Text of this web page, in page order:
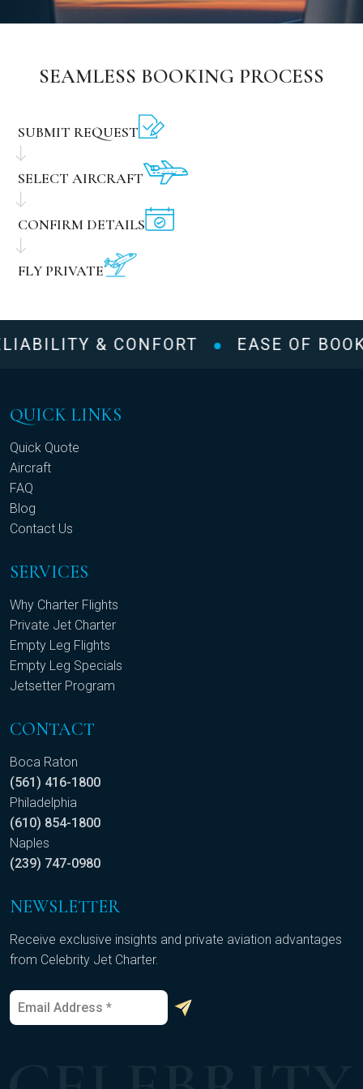
SEAMLESS BOOKING PROCESS
SUBMIT REQUEST
SELECT AIRCRAFT
CONFIRM DETAILS
FLY PRIVATE
& CONFORT EASE OF
QUICK LINKS
Quick Quote
Aircraft
FAQ
Blog
Contact Us
SERVICES
Why Charter Flights
Private Jet Charter
Empty Leg Flights
Empty Leg Specials
Jetsetter Program
CONTACT
Boca Raton
(561) 416-1800
Philadelphia
(610) 854-1800
Naples
(239) 747-0980
NEWSLETTER
Receive exclusive insights and private aviation advantages
from Celebrity Jet Charter.
E
m
a
E
m
a